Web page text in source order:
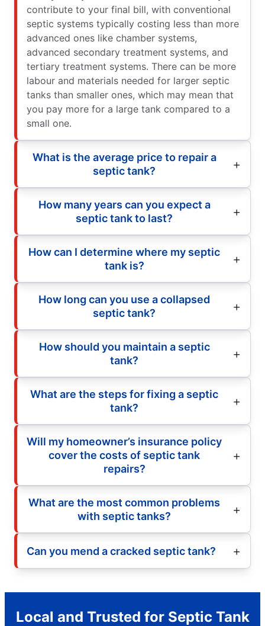
contribute to your final bill, with conventional
septic systems typically costing less than more
advanced ones like chamber systems,
advanced secondary treatment systems, and
tertiary treatment systems. There can be more
labour and materials needed for larger septic
tanks than smaller ones, which may mean that
you pay more for a large tank compared to a
small one.
What is the average price to repair a
septic tank?
How many years can you expect a
septic tank to last?
How can I determine where my septic
tank is?
How long can you use a collapsed
septic tank?
How should you maintain a septic
tank?
What are the steps for fixing a septic
tank?
Will my homeowner’s insurance policy
cover the costs of septic tank
repairs?
What are the most common problems
with septic tanks?
Can you mend a cracked septic tank?
Local and Trusted for Septic Tank